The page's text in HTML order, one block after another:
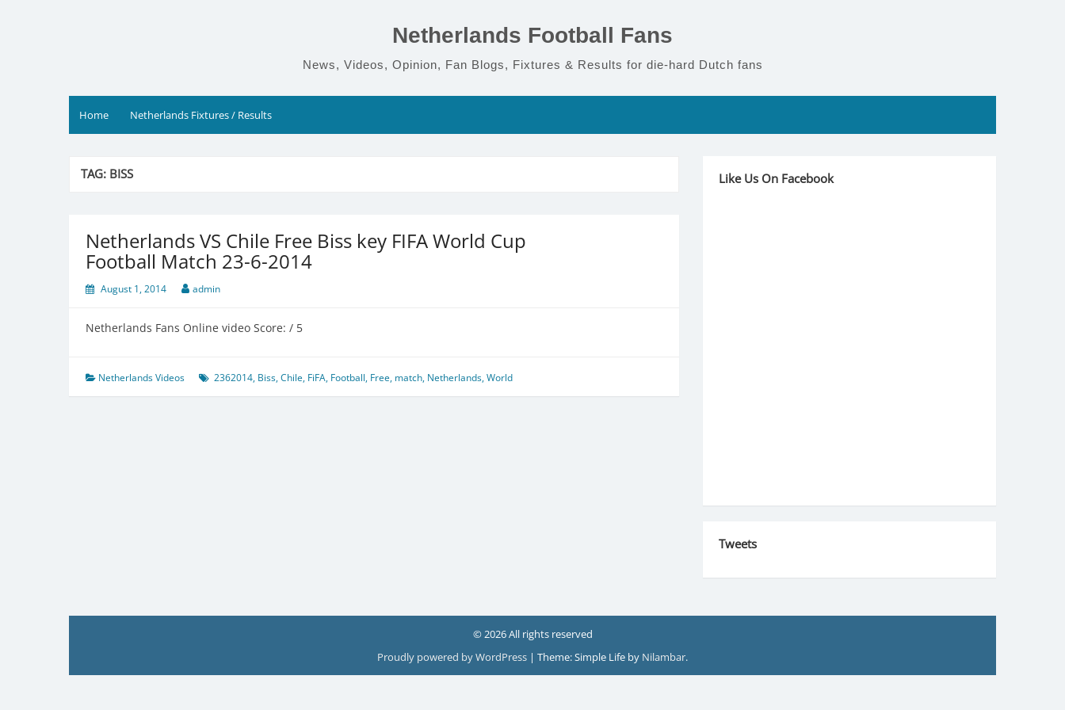
Netherlands Football Fans
News, Videos, Opinion, Fan Blogs, Fixtures & Results for die-hard Dutch fans
Home Netherlands Fixtures / Results
TAG: BISS
Netherlands VS Chile Free Biss key FIFA World Cup
Football Match 23-6-2014
August 1, 2014 admin
Netherlands Fans Online video Score: / 5
Netherlands Videos 2362014, Biss,Chile, FiFA, Football, Free, match, Netherlands,World
Like Us On Facebook
Tweets
© 2026 All rights reserved
Proudly powered by WordPress | Theme: Simple Life by Nilambar.